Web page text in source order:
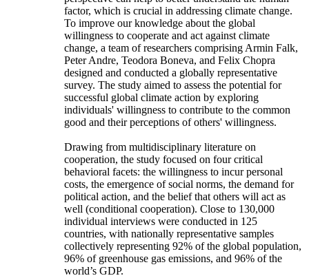
factor, which is crucial in addressing climate change.
To improve our knowledge about the global
willingness to cooperate and act against climate
change, a team of researchers comprising Armin Falk,
Peter Andre, Teodora Boneva, and Felix Chopra
designed and conducted a globally representative
survey. The study aimed to assess the potential for
successful global climate action by exploring
individuals' willingness to contribute to the common
good and their perceptions of others' willingness.
Drawing from multidisciplinary literature on
cooperation, the study focused on four critical
behavioral facets: the willingness to incur personal
costs, the emergence of social norms, the demand for
political action, and the belief that others will act as
well (conditional cooperation). Close to 130,000
individual interviews were conducted in 125
countries, with nationally representative samples
collectively representing 92% of the global population,
96% of greenhouse gas emissions, and 96% of the
world’s GDP.